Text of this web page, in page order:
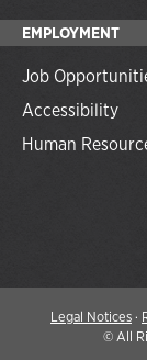
EMPLOYMENT
Job
Accessibility
Human
Legal Notices·
©All